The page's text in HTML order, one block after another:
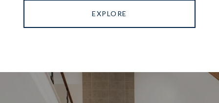
EXPLORE